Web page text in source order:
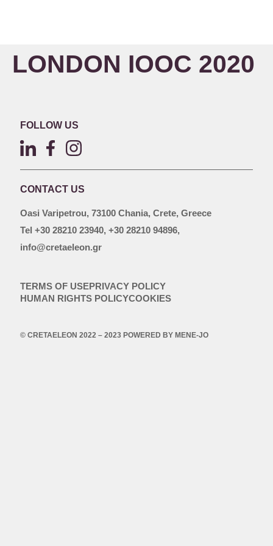
LONDON IOOC 2020
FOLLOW US
CONTACT US
Oasi Varipetrou, 73100 Chania, Crete, Greece
Tel +30 28210 23940, +30 28210 94896,
info@cretaeleon.gr
TERMS OF USEPRIVACY POLICY
HUMAN RIGHTS POLICYCOOKIES
© CRETAELEON 2022 – 2023 POWERED BY MENE-JO